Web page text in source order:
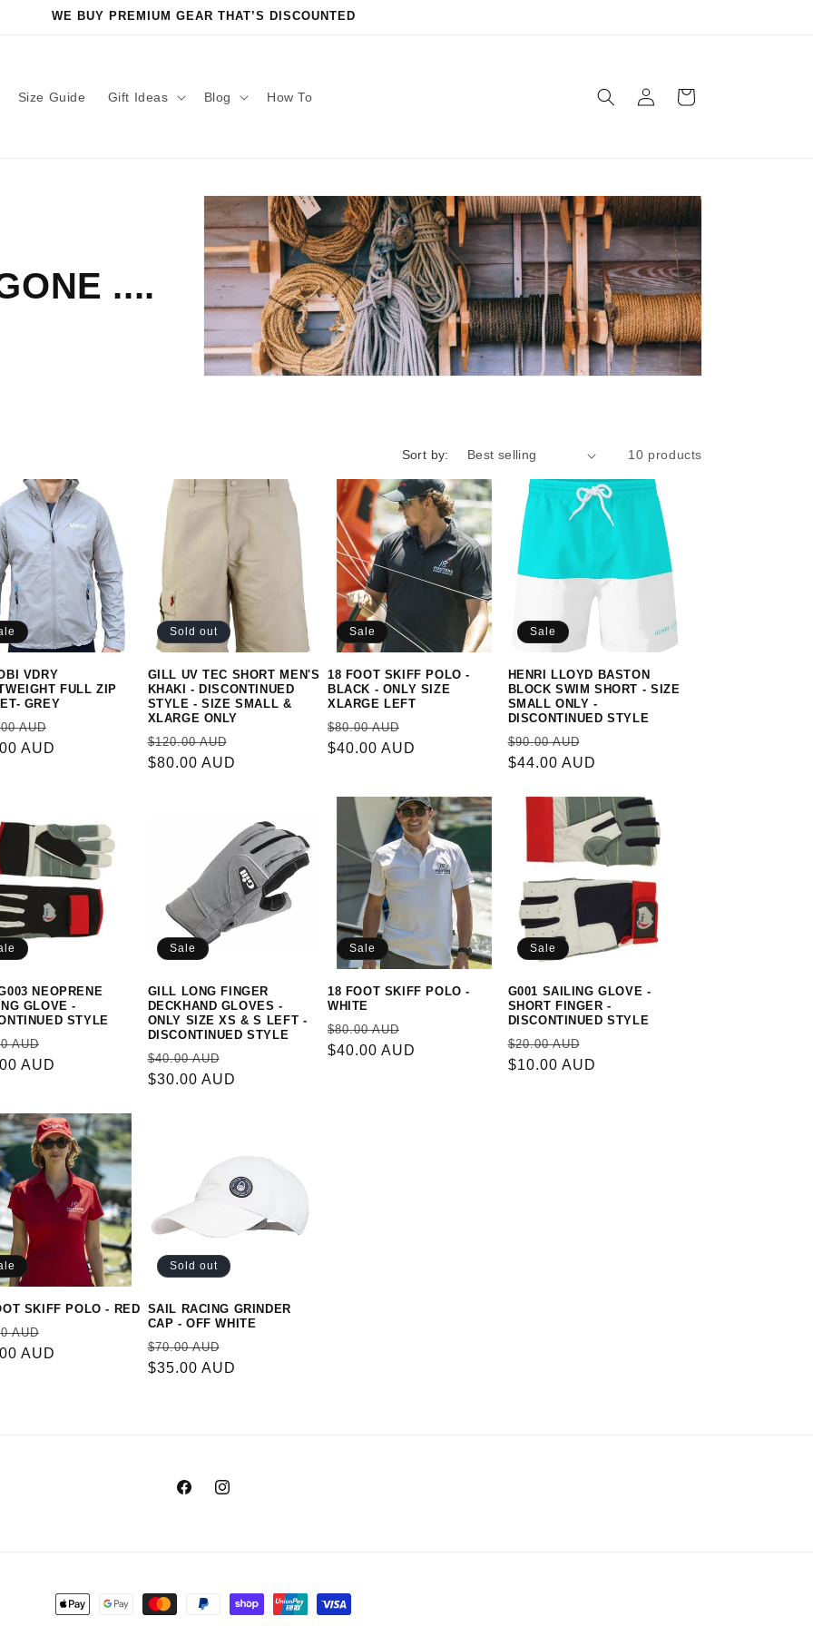
WE BUY PREMIUM GEAR THAT’S DISCOUNTED
Size Guide Gift Ideas Blog How To
in
Cart
....
Sort by: 10 products
VDRY
FULL ZIP
GREY
AUD
AUD
Sold out
GILL UV TEC SHORT MEN'S
KHAKI - DISCONTINUED
STYLE - SIZE SMALL &
XLARGE ONLY
Regular
price
$120.00 AUD
$80.00 AUD
Sale
18 FOOT SKIFF POLO -
BLACK - ONLY SIZE
XLARGE LEFT
Regular
price
$80.00 AUD
price
$40.00 AUD
Sale
HENRI LLOYD BASTON
BLOCK SWIM SHORT - SIZE
SMALL ONLY -
DISCONTINUED STYLE
Regular
price
$90.00 AUD
price
$44.00 AUD
NEOPRENE
GLOVE -
STYLE
AUD
price
AUD
Sale
GILL LONG FINGER
DECKHAND GLOVES -
ONLY SIZE XS & S LEFT -
DISCONTINUED STYLE
Regular
price
$40.00 AUD
price
$30.00 AUD
Sale
18 FOOT SKIFF POLO -
WHITE
Regular
price
$80.00 AUD
price
$40.00 AUD
Sale
G001 SAILING GLOVE -
SHORT FINGER -
DISCONTINUED STYLE
Regular
price
$20.00 AUD
price
$10.00 AUD
SKIFF POLO - RED
AUD
price
AUD
Sold out
SAIL RACING GRINDER
CAP - OFF WHITE
Regular
price
$70.00 AUD
price
$35.00 AUD
FacebookInstagram
Payment